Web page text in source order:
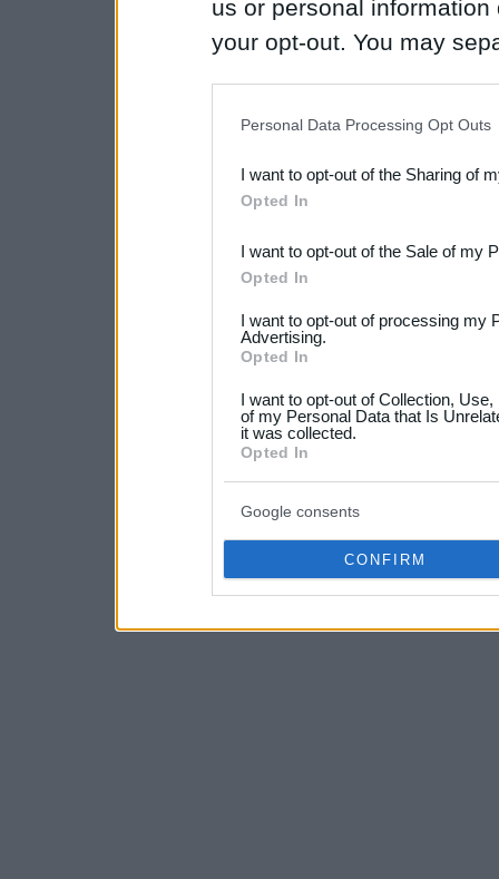
us or personal
your opt-out. You may
Downstream Participants
third parties.
Please note that this
not limited to your visit or
your data for below
consent section.
Personal Data Processing Opt Outs
I want to opt-out of the Sharing of
Opted In
I want to opt-out of the Sale of my
Opted In
I want to opt-out of processing my
Advertising.
Opted In
I want to opt-out of Collection,
of my Personal Data that Is
it was collected.
Opted In
Google consents
CONFIRM